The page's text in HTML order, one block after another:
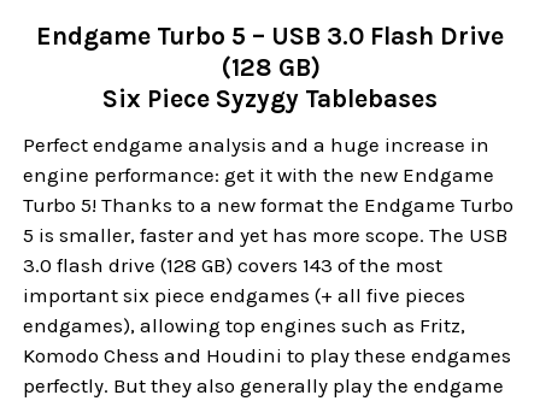
Endgame Turbo 5 – USB 3.0 Flash Drive
(128 GB)
Six Piece Syzygy Tablebases
Perfect endgame analysis and a huge increase in
engine performance: get it with the new Endgame
Turbo 5! Thanks to a new format the Endgame Turbo
5 is smaller, faster and yet has more scope. The USB
3.0 flash drive (128 GB) covers 143 of the most
important six piece endgames (+ all five pieces
endgames), allowing top engines such as Fritz,
Komodo Chess and Houdini to play these endgames
perfectly. But they also generally play the endgame